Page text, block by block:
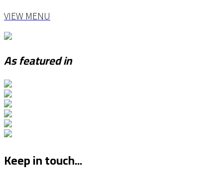
VIEW MENU
As featured in
Keep in touch...